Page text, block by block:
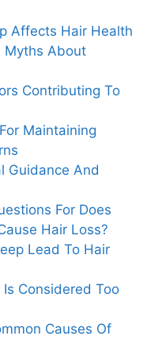
Affects Hair Health
Myths About
Contributing To
Maintaining
Guidance And
For Does
Hair Loss?
Lead To Hair
Considered Too
Causes Of